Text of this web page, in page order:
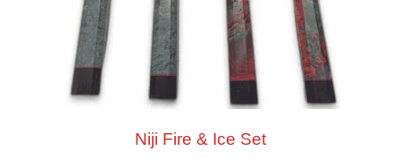
Niji Fire & Ice Set